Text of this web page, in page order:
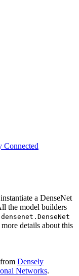
Connected
a DenseNet
the model builders
details about this
Densely
Networks.